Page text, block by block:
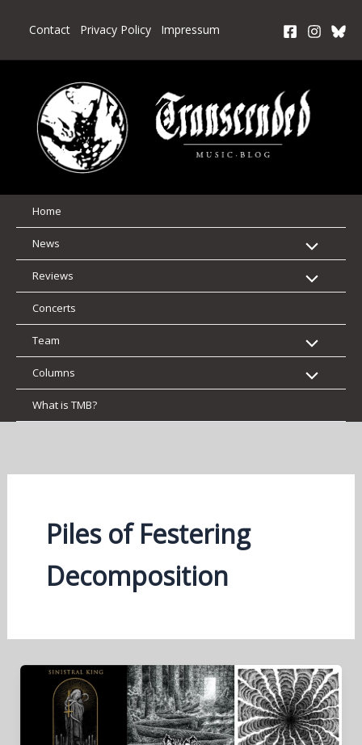
Contact Privacy Policy Impressum
Home
News
Reviews
Concerts
Team
Columns
What is TMB?
Piles of Festering
Decomposition